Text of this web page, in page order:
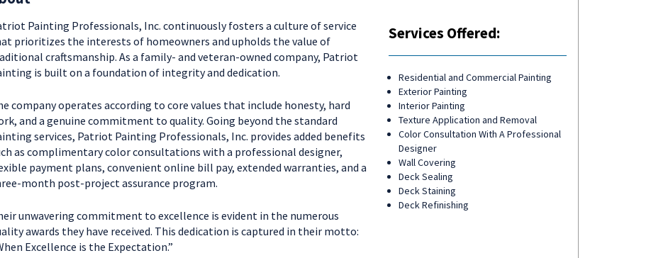
Painting Professionals, Inc. continuously fosters a culture of service
prioritizes the interests of homeowners and upholds the value of
craftsmanship. As a family- and veteran-owned company, Patriot
is built on a foundation of integrity and dedication.
company operates according to core values that include honesty, hard
and a genuine commitment to quality. Going beyond the standard
services, Patriot Painting Professionals, Inc. provides added benefits
as complimentary color consultations with a professional designer,
payment plans, convenient online bill pay, extended warranties, and a
month post-project assurance program.
unwavering commitment to excellence is evident in the numerous
awards they have received. This dedication is captured in their motto:
Excellence is the Expectation.”
Services Offered:
Residential and Commercial Painting
Exterior Painting
Interior Painting
Texture Application and Removal
Color Consultation With A Professional
Designer
Wall Covering
Deck Sealing
Deck Staining
Deck Refinishing